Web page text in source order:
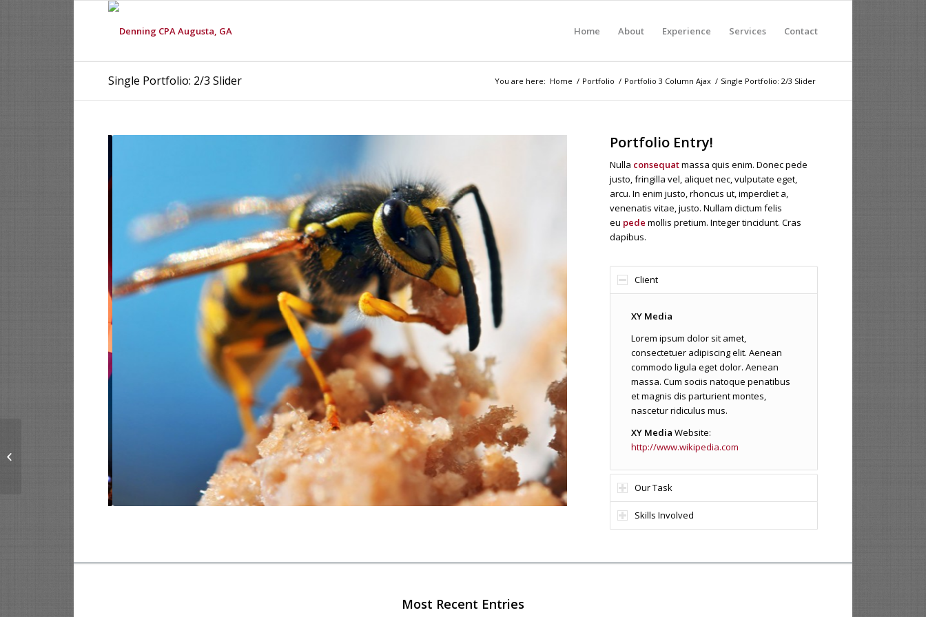
Home About Experience Services Contact
Single Portfolio: 2/3 Slider You are here: Home / Portfolio / Portfolio 3 Column Ajax / Single Portfolio: 2/3 Slider
Portfolio Entry!
Nulla consequatmassa quis enim. Donec pede
justo, fringilla vel, aliquet nec, vulputate eget,
arcu. In enim justo, rhoncus ut, imperdiet a,
venenatis vitae, justo. Nullam dictum felis
eu pede mollis pretium. Integer tincidunt. Cras
dapibus.
Client
XY Media
Lorem ipsum dolor sit amet,
consectetuer adipiscing elit. Aenean
commodo ligula eget dolor. Aenean
massa. Cum sociis natoque penatibus
et magnis dis parturient montes,
nascetur ridiculus mus.
XY Media Website:
http://www.wikipedia.com
Our Task
Skills Involved
Most Recent Entries